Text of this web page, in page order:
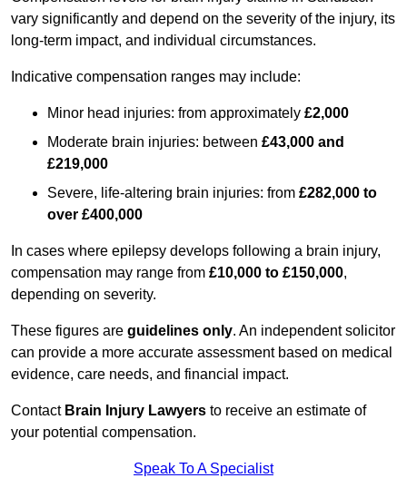
vary significantly and depend on the severity of the injury, its
long-term impact, and individual circumstances.
Indicative compensation ranges may include:
Minor head injuries: from approximately £2,000
Moderate brain injuries: between £43,000 and
£219,000
Severe, life-altering brain injuries: from £282,000 to
over £400,000
In cases where epilepsy develops following a brain injury,
compensation may range from £10,000 to £150,000,
depending on severity.
These figures are guidelines only. An independent solicitor
can provide a more accurate assessment based on medical
evidence, care needs, and financial impact.
Contact Brain Injury Lawyers to receive an estimate of
your potential compensation.
Speak To A Specialist